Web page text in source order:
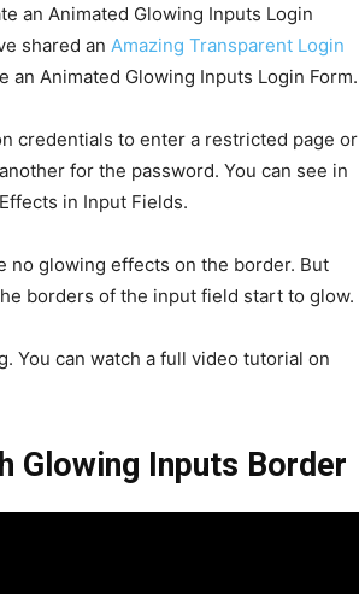
an Animated Glowing Inputs Login
shared an Amazing Transparent Login
an Animated Glowing Inputs Login Form.
credentials to enter a restricted page or
for the password. You can see in
in Input Fields.
no glowing effects on the border. But
borders of the input field start to glow.
You can watch a full video tutorial on
Glowing Inputs Border